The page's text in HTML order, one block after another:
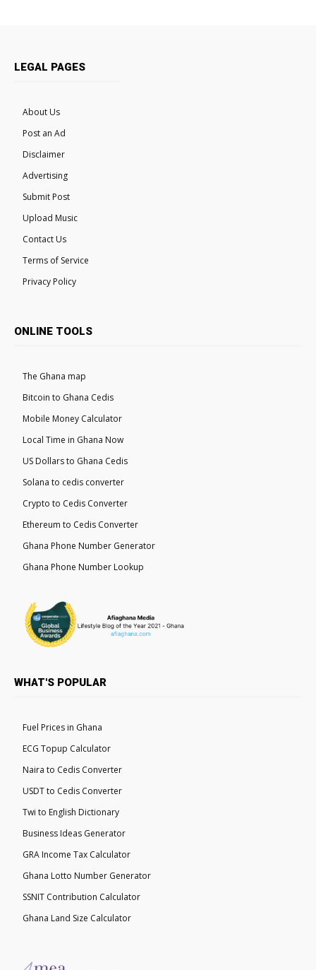
LEGAL PAGES
About Us
Post an Ad
Disclaimer
Advertising
Submit Post
Upload Music
Contact Us
Terms of Service
Privacy Policy
ONLINE TOOLS
The Ghana map
Bitcoin to Ghana Cedis
Mobile Money Calculator
Local Time in Ghana Now
US Dollars to Ghana Cedis
Solana to cedis converter
Crypto to Cedis Converter
Ethereum to Cedis Converter
Ghana Phone Number Generator
Ghana Phone Number Lookup
WHAT'S POPULAR
Fuel Prices in Ghana
ECG Topup Calculator
Naira to Cedis Converter
USDT to Cedis Converter
Twi to English Dictionary
Business Ideas Generator
GRA Income Tax Calculator
Ghana Lotto Number Generator
SSNIT Contribution Calculator
Ghana Land Size Calculator